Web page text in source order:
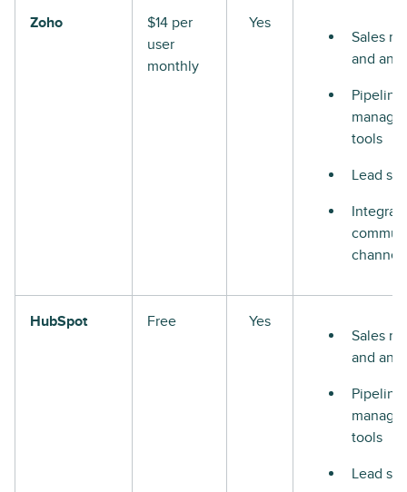
Zoho
$14 per
user
monthly
Yes
Sales
and
Pipeline
tools
Lead
HubSpot Free
Yes
Sales
and
Pipeline
tools
Lead